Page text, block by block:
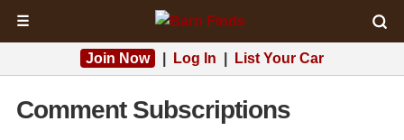
☰
Join Now Log In List Your Car
Comment Subscriptions